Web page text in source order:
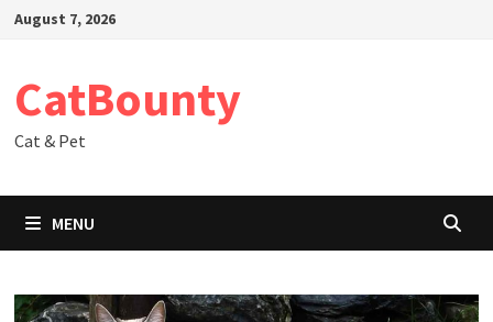
SkipAugust 7, 2026
CatBounty
Cat & Pet
MENU